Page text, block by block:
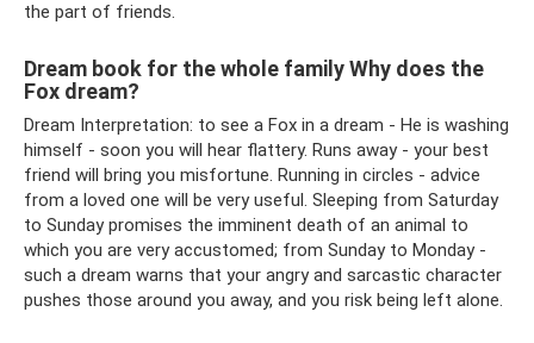
the part of friends.
Dream book for the whole family Why does the
Fox dream?
Dream Interpretation: to see a Fox in a dream - He is washing
himself - soon you will hear flattery. Runs away - your best
friend will bring you misfortune. Running in circles - advice
from a loved one will be very useful. Sleeping from Saturday
to Sunday promises the imminent death of an animal to
which you are very accustomed; from Sunday to Monday -
such a dream warns that your angry and sarcastic character
pushes those around you away, and you risk being left alone.